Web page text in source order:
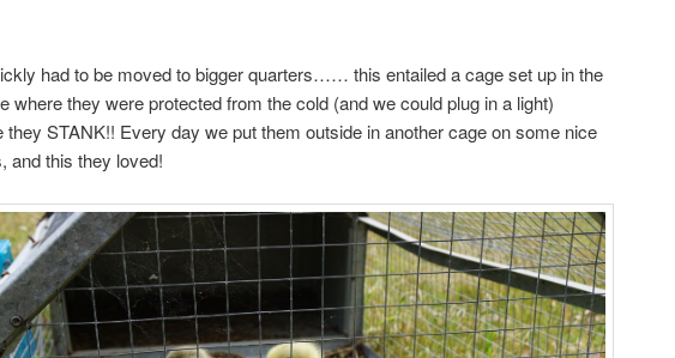
had to be moved to bigger quarters…… this entailed a cage set up in the
where they were protected from the cold (and we could plug in a light)
STANK!! Every day we put them outside in another cage on some nice
and this they loved!